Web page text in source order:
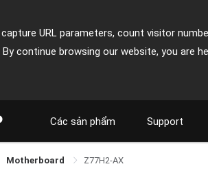
URL parameters, count visitor
continue browsing our website, you are
Các sản phẩm Support
Motherboard Z77H2-AX